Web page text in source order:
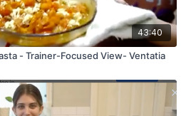
43:40
- Trainer-Focused View- Ventatia